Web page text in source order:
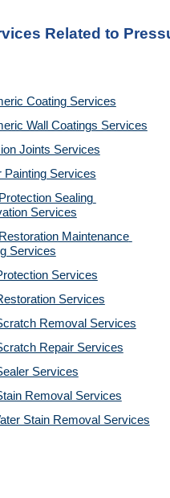
Related to
Coating Services
Wall Coatings Services
Joints Services
Painting Services
Sealing
Services
Maintenance
Services
Services
Services
Removal Services
Repair Services
Services
Removal Services
Stain Removal Services